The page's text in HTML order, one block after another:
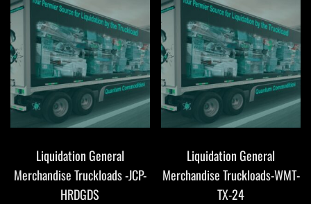
Liquidation General
Merchandise Truckloads -JCP-
HRDGDS
Liquidation General
Merchandise Truckloads-WMT-
TX-24